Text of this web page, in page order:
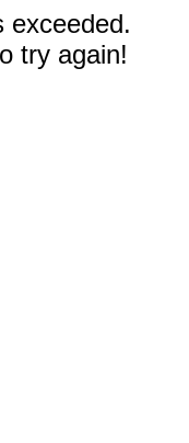
exceeded.
try again!